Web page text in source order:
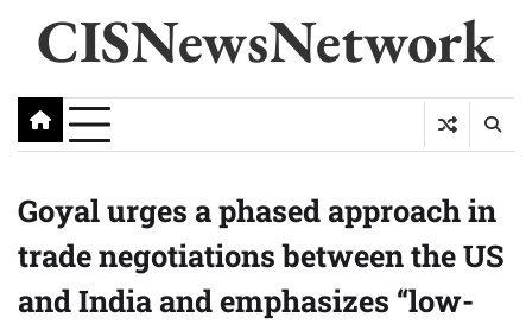
CISNewsNetwork
Goyal urges a phased approach in
trade negotiations between the US
and India and emphasizes “low-